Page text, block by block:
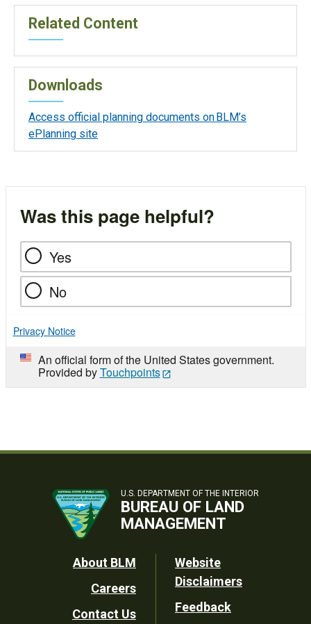
Related Content
Downloads
Access official planning documents on BLM’s
ePlanning site
Was this page helpful?
Yes
No
Privacy Notice
An official form of the United States government.
Provided byTouchpoints
U.S. DEPARTMENT OF THE INTERIOR
BUREAU OF LAND
MANAGEMENT
Footer
Utility
About BLM
Careers
Contact Us
Website
Disclaimers
Feedback